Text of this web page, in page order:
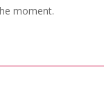
moment.